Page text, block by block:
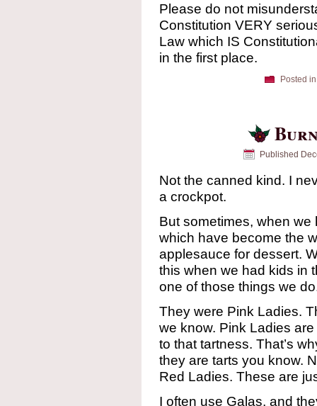
Please do not
Constitution VERY
Law which IS
in the first place.
Posted in
Published
Not the canned kind. I
a crockpot.
But sometimes, when
which have become the
applesauce for dessert.
this when we had kids in
one of those things we
They were Pink Ladies.
we know. Pink Ladies
to that tartness. That’s
they are tarts you know.
Red Ladies. These are
I often use Galas, and